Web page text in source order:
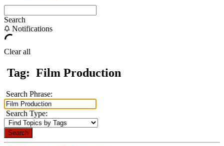
Search
Notifications
Clear all
Tag: Film Production
Search Phrase:
Search Type: